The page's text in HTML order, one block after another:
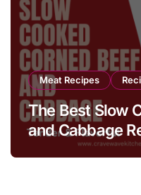
Meat Recipes
The Best Slow
and Cabbage